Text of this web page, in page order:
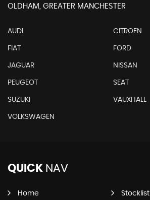
OLDHAM, GREATER MANCHESTER
AUDI CITROEN
FIAT FORD
JAGUAR NISSAN
PEUGEOT SEAT
SUZUKI VAUXHALL
VOLKSWAGEN
QUICK NAV
Home Stocklist